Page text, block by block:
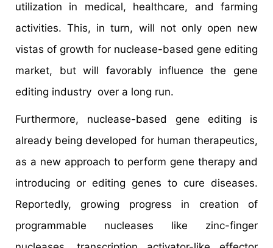
utilization in medical, healthcare, and farming
activities. This, in turn, will not only open new
vistas of growth for nuclease-based gene editing
market, but will favorably influence the gene
editing industry over a long run.
Furthermore, nuclease-based gene editing is
already being developed for human therapeutics,
as a new approach to perform gene therapy and
introducing or editing genes to cure diseases.
Reportedly, growing progress in creation of
programmable nucleases like zinc-finger